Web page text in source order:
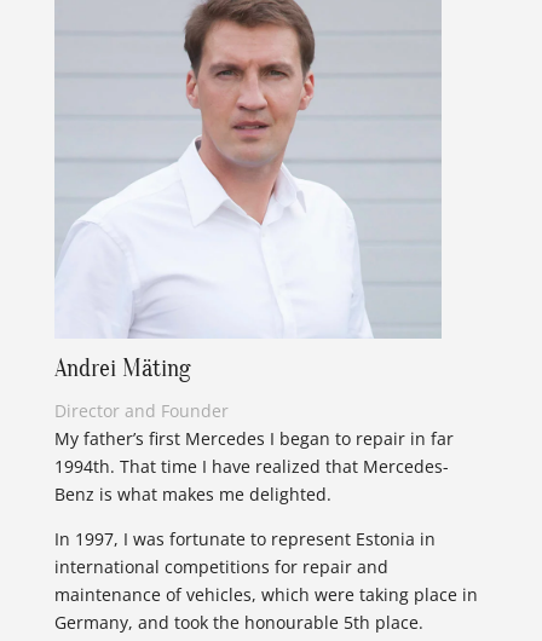
Andrei Mäting
Director and Founder
My father’s first Mercedes I began to repair in far
1994th. That time I have realized that Mercedes-
Benz is what makes me delighted.
In 1997, I was fortunate to represent Estonia in
international competitions for repair and
maintenance of vehicles, which were taking place in
Germany, and took the honourable 5th place.